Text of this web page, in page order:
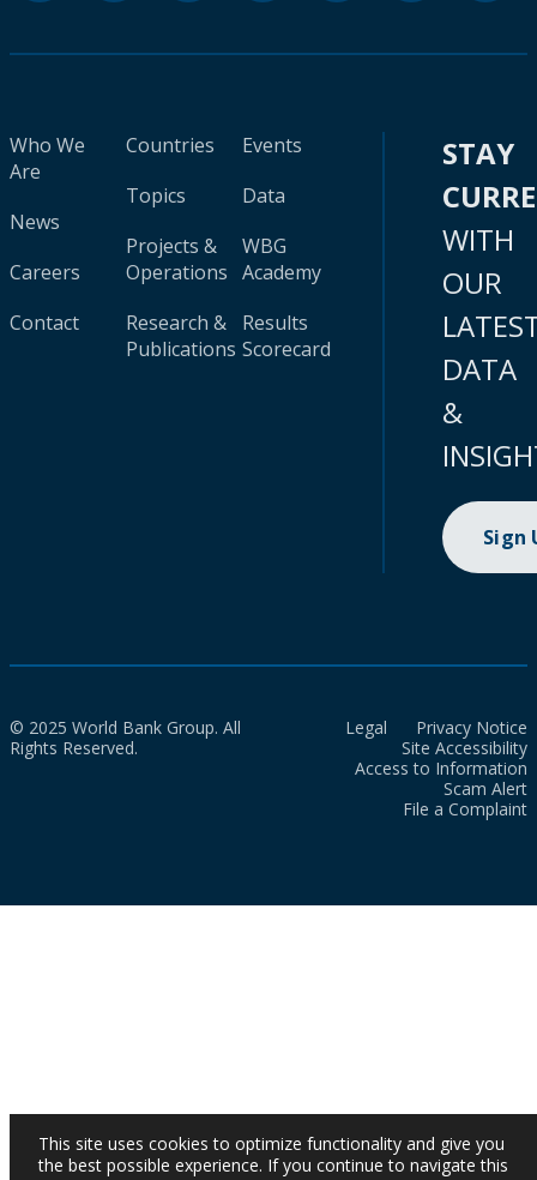
Who We
Are
News
Careers
Contact
Countries
Topics
Projects &
Operations
Research &
Publications
Events
Data
WBG
Academy
Results
Scorecard
STAY
WITH
OUR
DATA
&
Sign
© 2025 World Bank Group. All
Rights Reserved.
Legal
Privacy Notice
Site Accessibility
Access to Information
Scam Alert
File a Complaint
This site uses cookies to optimize functionality and give you
the best possible experience. If you continue to navigate this